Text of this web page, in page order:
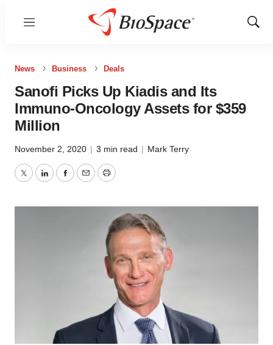
Menu
Show
News Business Deals
Sanofi Picks Up Kiadis and Its
Immuno-Oncology Assets for $359
Million
November 2, 2020 | 3 min read | Mark Terry
TwitterLinkedInFacebook
EmailPrint